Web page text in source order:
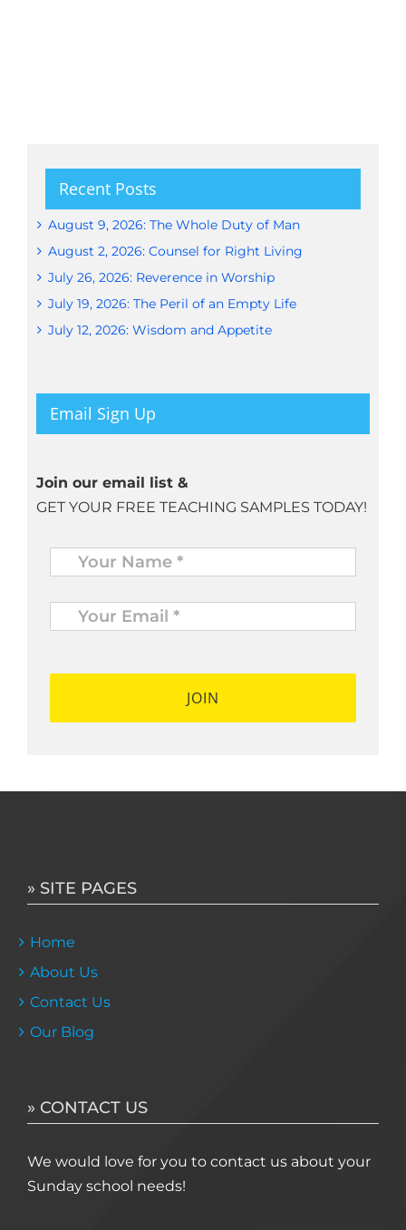
Recent Posts
August 9, 2026: The Whole Duty of Man
August 2, 2026: Counsel for Right Living
July 26, 2026: Reverence in Worship
July 19, 2026: The Peril of an Empty Life
July 12, 2026: Wisdom and Appetite
Email Sign Up
Join our email list &
GET YOUR FREE TEACHING SAMPLES TODAY!
Name *
Your
Email
* *
» SITE PAGES
Home
About Us
Contact Us
Our Blog
» CONTACT US
We would love for you to contact us about your
Sunday school needs!